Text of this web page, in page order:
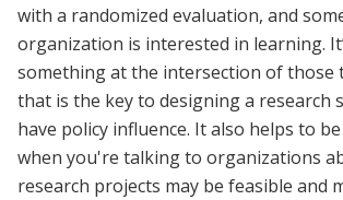
with a randomized evaluation, and
organization is interested in learning.
something at the intersection of those
that is the key to designing a research
have policy influence. It also helps to
when you're talking to organizations
research projects may be feasible and